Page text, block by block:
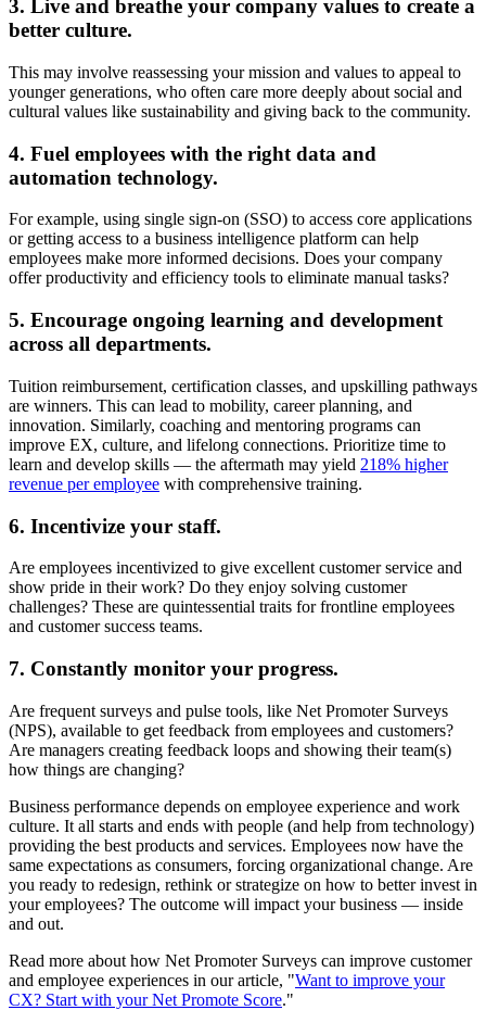
3. Live and breathe your company values to create a
better culture.
This may involve reassessing your mission and values to appeal to
younger generations, who often care more deeply about social and
cultural values like sustainability and giving back to the community.
4. Fuel employees with the right data and
automation technology.
For example, using single sign-on (SSO) to access core applications
or getting access to a business intelligence platform can help
employees make more informed decisions. Does your company
offer productivity and efficiency tools to eliminate manual tasks?
5. Encourage ongoing learning and development
across all departments.
Tuition reimbursement, certification classes, and upskilling pathways
are winners. This can lead to mobility, career planning, and
innovation. Similarly, coaching and mentoring programs can
improve EX, culture, and lifelong connections. Prioritize time to
learn and develop skills — the aftermath may yield 218% higher
revenue per employee with comprehensive training.
6. Incentivize your staff.
Are employees incentivized to give excellent customer service and
show pride in their work? Do they enjoy solving customer
challenges? These are quintessential traits for frontline employees
and customer success teams.
7. Constantly monitor your progress.
Are frequent surveys and pulse tools, like Net Promoter Surveys
(NPS), available to get feedback from employees and customers?
Are managers creating feedback loops and showing their team(s)
how things are changing?
Business performance depends on employee experience and work
culture. It all starts and ends with people (and help from technology)
providing the best products and services. Employees now have the
same expectations as consumers, forcing organizational change. Are
you ready to redesign, rethink or strategize on how to better invest in
your employees? The outcome will impact your business — inside
and out.
Read more about how Net Promoter Surveys can improve customer
and employee experiences in our article, "Want to improve your
CX? Start with your Net Promote Score."